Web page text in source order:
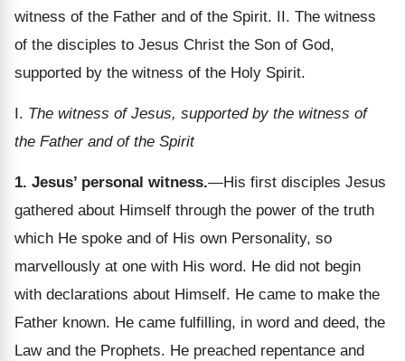
witness of the Father and of the Spirit. II. The witness
of the disciples to Jesus Christ the Son of God,
supported by the witness of the Holy Spirit.
I. The witness of Jesus, supported by the witness of
the Father and of the Spirit
1. Jesus’ personal witness.—His first disciples Jesus
gathered about Himself through the power of the truth
which He spoke and of His own Personality, so
marvellously at one with His word. He did not begin
with declarations about Himself. He came to make the
Father known. He came fulfilling, in word and deed, the
Law and the Prophets. He preached repentance and